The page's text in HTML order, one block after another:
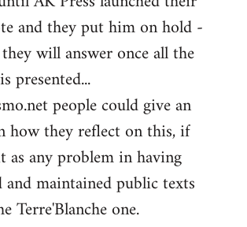
and they put him on hold -
will answer once all the
presented...
people could give an
how they reflect on this, if
as any problem in having
and maintained public texts
Terre'Blanche one.